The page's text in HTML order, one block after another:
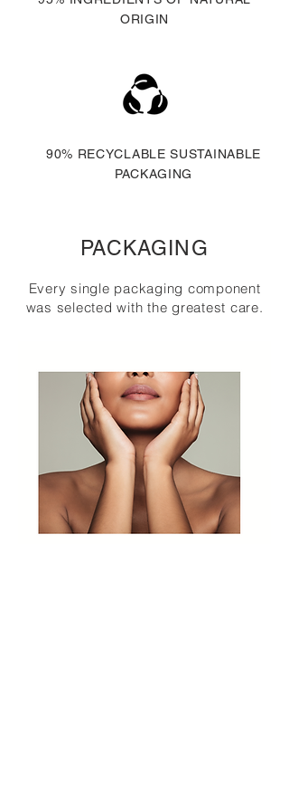
ORIGIN
90% RECYCLABLE SUSTAINABLE
PACKAGING
PACKAGING
Every single packaging component
was selected with the greatest care.